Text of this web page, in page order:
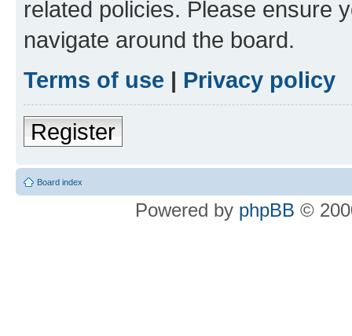
related policies. Please ensure
navigate around the board.
Terms of use | Privacy policy
Register
Board index
Powered by phpBB ©